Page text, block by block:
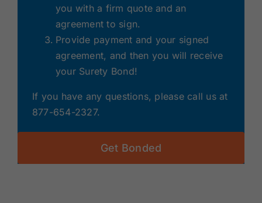
you with a firm quote and an
agreement to sign.
Provide payment and your signed
agreement, and then you will receive
your Surety Bond!
If you have any questions, please call us at
877-654-2327.
Get Bonded